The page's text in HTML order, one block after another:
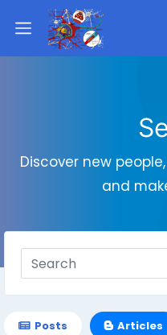
Discover new
and
Posts Articles